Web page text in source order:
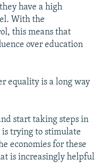
have a high
With the
this means that
over education
equality is a long way
start taking steps in
trying to stimulate
economies for these
is increasingly helpful